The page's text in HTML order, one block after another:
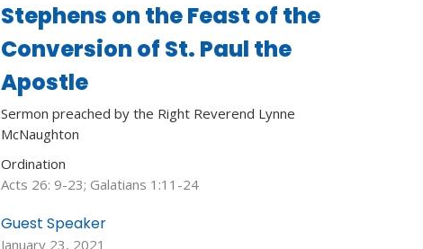
Stephens on the Feast of the
Conversion of St. Paul the
Apostle
Sermon preached by the Right Reverend Lynne
McNaughton
Ordination
Acts 26: 9-23; Galatians 1:11-24
Guest Speaker
January 23, 2021